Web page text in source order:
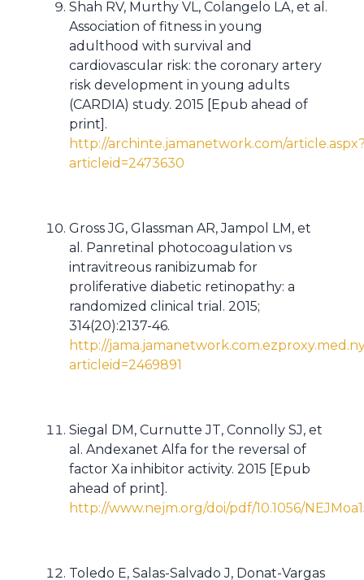
Shah RV, Murthy VL, Colangelo LA, et al.
Association of fitness in young
adulthood with survival and
cardiovascular risk: the coronary artery
risk development in young adults
(CARDIA) study. 2015 [Epub ahead of
print].
http://archinte.jamanetwork.com/
articleid=2473630
Gross JG, Glassman AR, Jampol LM, et
al. Panretinal photocoagulation vs
intravitreous ranibizumab for
proliferative diabetic retinopathy: a
randomized clinical trial. 2015;
314(20):2137-46.
http://
articleid=2469891
Siegal DM, Curnutte JT, Connolly SJ, et
al. Andexanet Alfa for the reversal of
factor Xa inhibitor activity. 2015 [Epub
ahead of print].
http://www.nejm.org/doi/pdf/10.1056/
Toledo E, Salas-Salvado J, Donat-Vargas